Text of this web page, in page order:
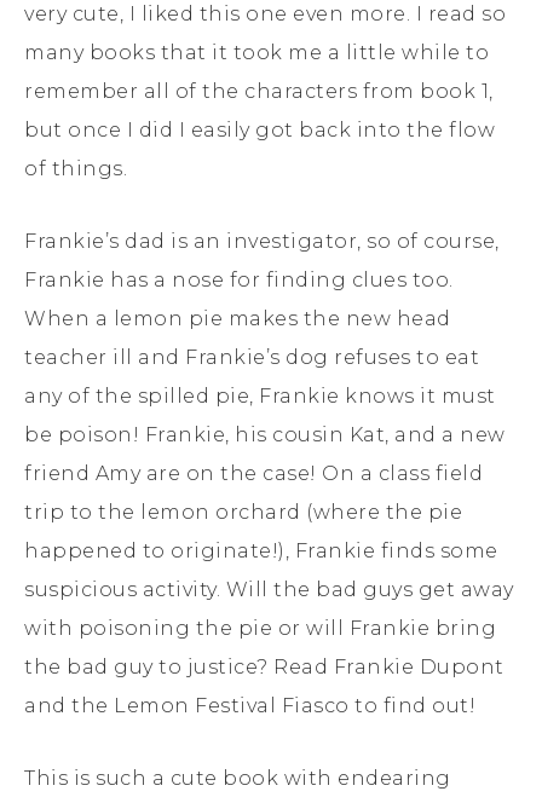
very cute, I liked this one even more. I read so
many books that it took me a little while to
remember all of the characters from book 1,
but once I did I easily got back into the flow
of things.
Frankie’s dad is an investigator, so of course,
Frankie has a nose for finding clues too.
When a lemon pie makes the new head
teacher ill and Frankie’s dog refuses to eat
any of the spilled pie, Frankie knows it must
be poison! Frankie, his cousin Kat, and a new
friend Amy are on the case! On a class field
trip to the lemon orchard (where the pie
happened to originate!), Frankie finds some
suspicious activity. Will the bad guys get away
with poisoning the pie or will Frankie bring
the bad guy to justice? Read Frankie Dupont
and the Lemon Festival Fiasco to find out!
This is such a cute book with endearing